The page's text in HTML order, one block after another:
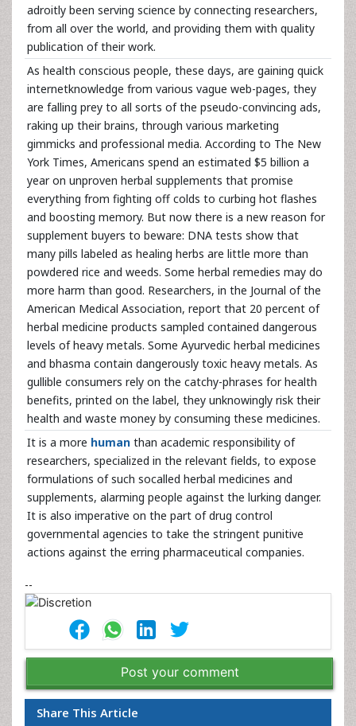
adroitly been serving science by connecting researchers,
from all over the world, and providing them with quality
publication of their work.
As health conscious people, these days, are gaining quick
internetknowledge from various vague web-pages, they
are falling prey to all sorts of the pseudo-convincing ads,
raking up their brains, through various marketing
gimmicks and professional media. According to The New
York Times, Americans spend an estimated $5 billion a
year on unproven herbal supplements that promise
everything from fighting off colds to curbing hot flashes
and boosting memory. But now there is a new reason for
supplement buyers to beware: DNA tests show that
many pills labeled as healing herbs are little more than
powdered rice and weeds. Some herbal remedies may do
more harm than good. Researchers, in the Journal of the
American Medical Association, report that 20 percent of
herbal medicine products sampled contained dangerous
levels of heavy metals. Some Ayurvedic herbal medicines
and bhasma contain dangerously toxic heavy metals. As
gullible consumers rely on the catchy-phrases for health
benefits, printed on the label, they unknowingly risk their
health and waste money by consuming these medicines.
It is a more human than academic responsibility of
researchers, specialized in the relevant fields, to expose
formulations of such socalled herbal medicines and
supplements, alarming people against the lurking danger.
It is also imperative on the part of drug control
governmental agencies to take the stringent punitive
actions against the erring pharmaceutical companies.
--
Post your comment
Share This Article